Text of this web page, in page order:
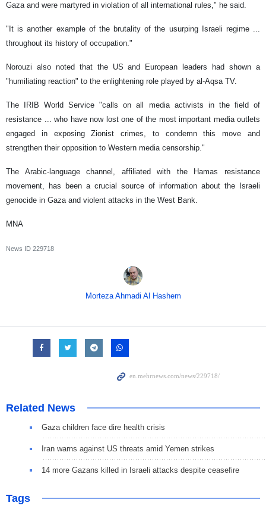
Gaza and were martyred in violation of all international rules," he said.
"It is another example of the brutality of the usurping Israeli regime ...
throughout its history of occupation."
Norouzi also noted that the US and European leaders had shown a
"humiliating reaction" to the enlightening role played by al-Aqsa TV.
The IRIB World Service "calls on all media activists in the field of
resistance ... who have now lost one of the most important media outlets
engaged in exposing Zionist crimes, to condemn this move and
strengthen their opposition to Western media censorship."
The Arabic-language channel, affiliated with the Hamas resistance
movement, has been a crucial source of information about the Israeli
genocide in Gaza and violent attacks in the West Bank.
MNA
News ID 229718
Morteza Ahmadi Al Hashem
Related News
Gaza children face dire health crisis
Iran warns against US threats amid Yemen strikes
14 more Gazans killed in Israeli attacks despite ceasefire
Tags